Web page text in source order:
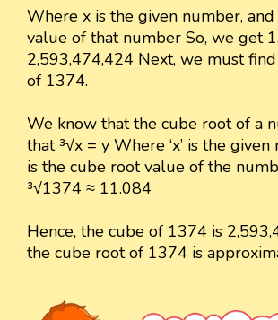
Where x is the given number,
value of that number So, we get
2,593,474,424 Next, we must
of 1374.
We know that the cube root of a
that ³√x = y Where ‘x’ is the
is the cube root value of the
³√1374 ≈ 11.084
Hence, the cube of 1374 is
the cube root of 1374 is